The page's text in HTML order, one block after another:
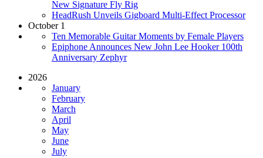
New Signature Fly Rig
HeadRush Unveils Gigboard Multi-Effect Processor
October 1
Ten Memorable Guitar Moments by Female Players
Epiphone Announces New John Lee Hooker 100th
Anniversary Zephyr
2026
January
February
March
April
May
June
July